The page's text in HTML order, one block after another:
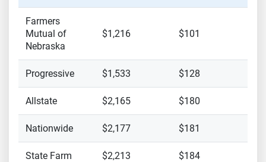
Farmers
Mutual of
Nebraska
$1,216 $101
Progressive $1,533 $128
Allstate $2,165 $180
Nationwide $2,177 $181
State Farm $2,213 $184